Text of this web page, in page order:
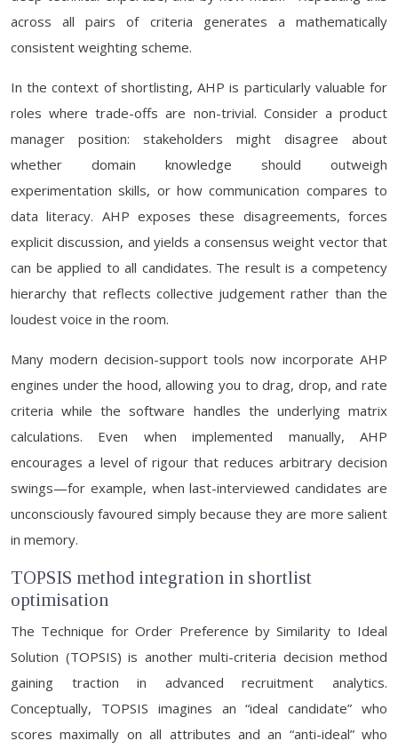
across all pairs of criteria generates a mathematically
consistent weighting scheme.
In the context of shortlisting, AHP is particularly valuable for
roles where trade-offs are non-trivial. Consider a product
manager position: stakeholders might disagree about
whether domain knowledge should outweigh
experimentation skills, or how communication compares to
data literacy. AHP exposes these disagreements, forces
explicit discussion, and yields a consensus weight vector that
can be applied to all candidates. The result is a competency
hierarchy that reflects collective judgement rather than the
loudest voice in the room.
Many modern decision-support tools now incorporate AHP
engines under the hood, allowing you to drag, drop, and rate
criteria while the software handles the underlying matrix
calculations. Even when implemented manually, AHP
encourages a level of rigour that reduces arbitrary decision
swings—for example, when last-interviewed candidates are
unconsciously favoured simply because they are more salient
in memory.
TOPSIS method integration in shortlist
optimisation
The Technique for Order Preference by Similarity to Ideal
Solution (TOPSIS) is another multi-criteria decision method
gaining traction in advanced recruitment analytics.
Conceptually, TOPSIS imagines an “ideal candidate” who
scores maximally on all attributes and an “anti-ideal” who